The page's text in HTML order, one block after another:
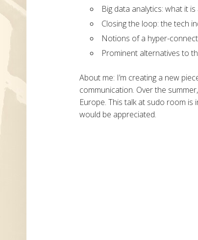
Big data analytics: what it
Closing the loop: the tech
Notions of a hyper-
Prominent alternatives to
About me: I’m creating a new
communication. Over the
Europe. This talk at sudo room
would be appreciated.